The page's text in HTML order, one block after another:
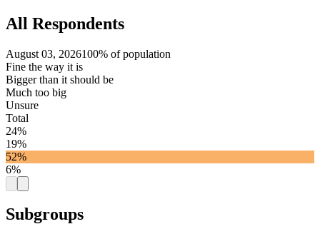
All Respondents
August 03, 2026100% of population
Fine the way it is
Bigger than it should be
Much too big
Unsure
Total
24%
19%
52%
6%
Subgroups